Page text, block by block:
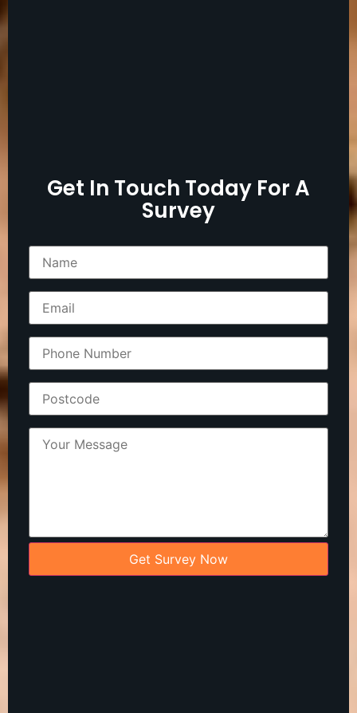
Get In Touch Today For A
Survey